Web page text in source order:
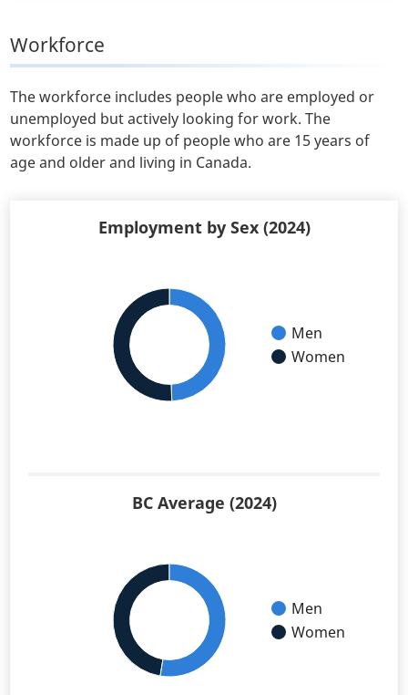
Workforce
The workforce includes people who are employed or
unemployed but actively looking for work. The
workforce is made up of people who are 15 years of
age and older and living in Canada.
Employment by Sex (2024)
Men
Women
BC Average (2024)
Men
Women